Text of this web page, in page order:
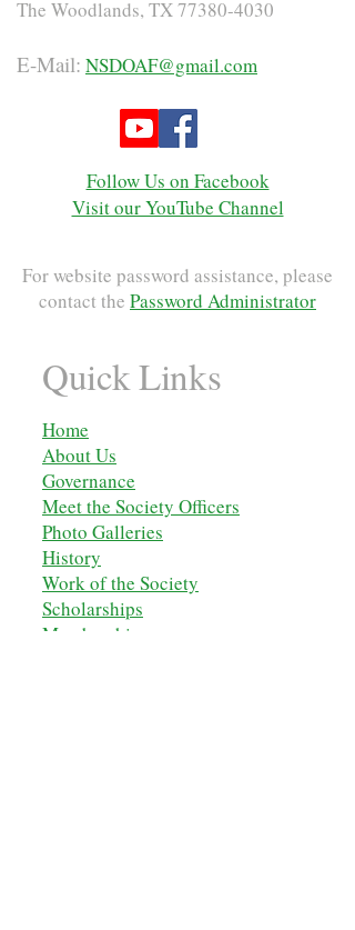
The Woodlands, TX77380-4030
E-Mail: NSDOAF@gmail.com
Follow Us on Facebook
Visit our YouTube Channel
For website password assistance, please
contact the Password Administrator
Quick Links
Home
About Us
Governance
Meet the Society Officers
Photo Galleries
History
Work of the Society
Scholarships
M embership